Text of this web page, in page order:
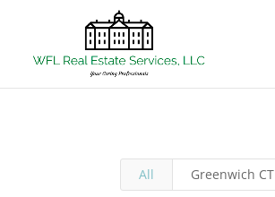
All Greenwich CT